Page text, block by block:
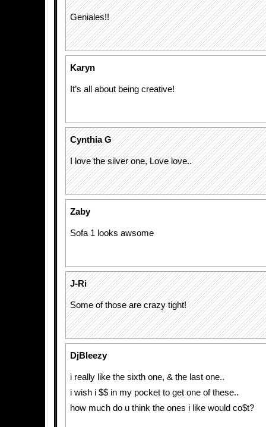
Geniales!!
Karyn
It’s all about being creative!
Cynthia G
I love the silver one, Love love..
Zaby
Sofa 1 looks awsome
J-Ri
Some of those are crazy tight!
DjBleezy
i really like the sixth one, & the last one..
i wish i $$ in my pocket to get one of these..
how much do u think the ones i like would co$t?